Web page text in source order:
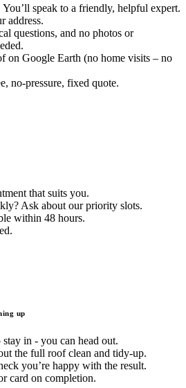
You’ll speak to a friendly, helpful expert.
address.
questions, and no photos or
on Google Earth (no home visits – no
no-pressure, fixed quote.
that suits you.
Ask about our priority slots.
within 48 hours.
up
stay in - you can head out.
the full roof clean and tidy-up.
you’re happy with the result.
card on completion.